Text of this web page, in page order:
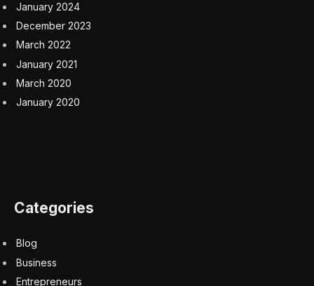
seems contrary to his free speech absolutism.
“One of the challenges of putting an entire social
network in the hands of a single outspoken
multibillionaire owner is that it effectively places control
over the medium and any messages shared across it in
pundit and brand marketing expert Scott Steinberg,
creator ofWhat’s the Future of Finance?
“As we’ve seen time and again given erratic behavior